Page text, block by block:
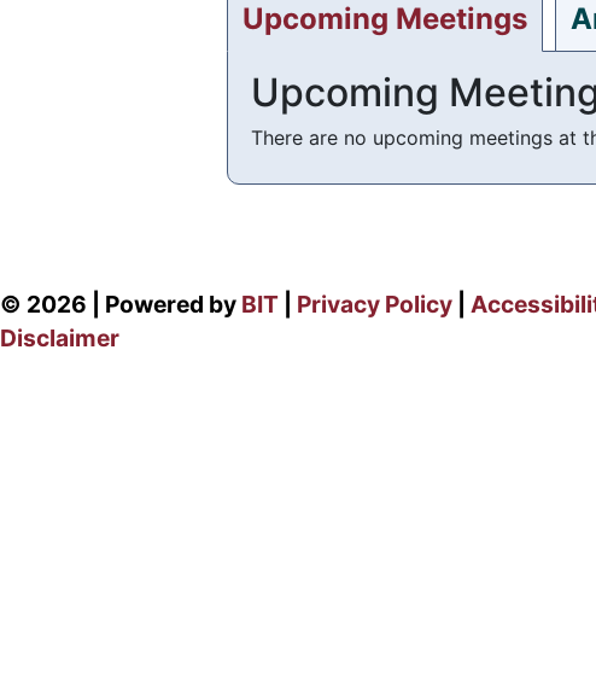
Upcoming Meetings
Upcoming
There are no upcoming meetings at
© 2026 | Powered by BIT Privacy Policy
Disclaimer